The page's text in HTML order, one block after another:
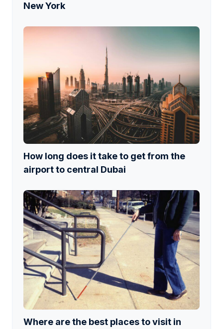
New York
How long does it take to get from the
airport to central Dubai
Where are the best places to visit in